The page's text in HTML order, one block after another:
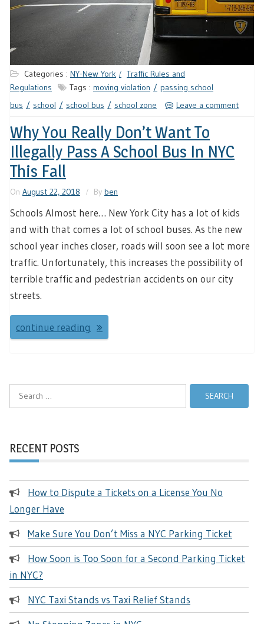
Categories : NY-New York
Traffic Rules and
Regulations
Tags : moving violation
passing school
bus
school school bus school zone Leave a comment
Why You Really Don’t Want To
Illegally Pass A School Bus In NYC
This Fall
On August 22, 2018 By ben
Schools Almost here… New York City has a lot of kids
and with that comes a lot of school buses. As the new
school year inches closer, roads will soon see a lot more
traffic. Unfortunately, this increases the possibility of
terrible traffic and pedestrian accidents on our city
streets.
continue reading
Search
RECENT POSTS
How to Dispute a Tickets on a License You No
Longer Have
Make Sure You Don’t Miss a NYC Parking Ticket
How Soon is Too Soon for a Second Parking Ticket
in NYC?
NYC Taxi Stands vs Taxi Relief Stands